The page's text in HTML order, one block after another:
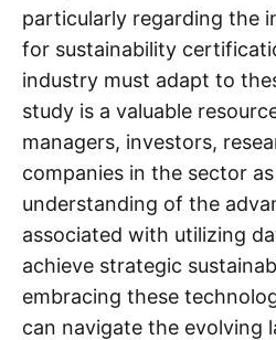
particularly regarding the
for sustainability
industry must adapt to
study is a valuable
managers, investors,
companies in the sector
understanding of the
associated with utilizing
achieve strategic
embracing these
can navigate the evolving